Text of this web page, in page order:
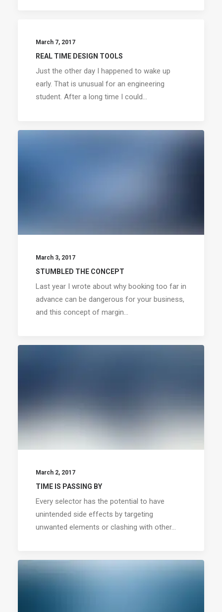
March 7, 2017
REAL TIME DESIGN TOOLS
Just the other day I happened to wake up
early. That is unusual for an engineering
student. After a long time I could…
March 3, 2017
STUMBLED THE CONCEPT
Last year I wrote about why booking too far in
advance can be dangerous for your business,
and this concept of margin…
March 2, 2017
TIME IS PASSING BY
Every selector has the potential to have
unintended side effects by targeting
unwanted elements or clashing with other…